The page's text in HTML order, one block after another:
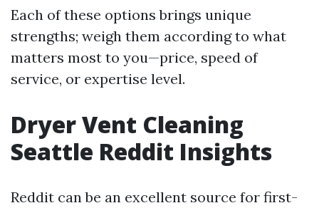
Each of these options brings unique
strengths; weigh them according to what
matters most to you—price, speed of
service, or expertise level.
Dryer Vent Cleaning
Seattle Reddit Insights
Reddit can be an excellent source for first-